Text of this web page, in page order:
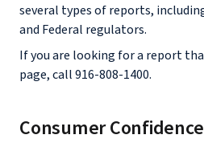
several types of reports,
and Federal regulators.
If you are looking for a report
page, call 916-808-1400.
Consumer